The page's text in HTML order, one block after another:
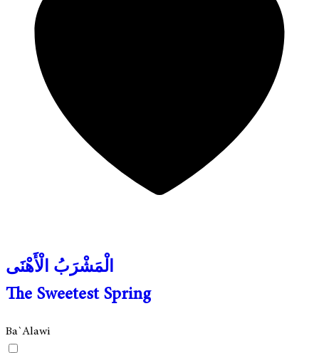
الْمَشْرَبُ الْأَهْنَى
The Sweetest Spring
Ba`Alawi